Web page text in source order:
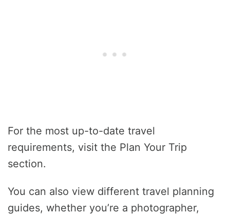
For the most up-to-date travel
requirements, visit the Plan Your Trip
section.
You can also view different travel planning
guides, whether you’re a photographer,